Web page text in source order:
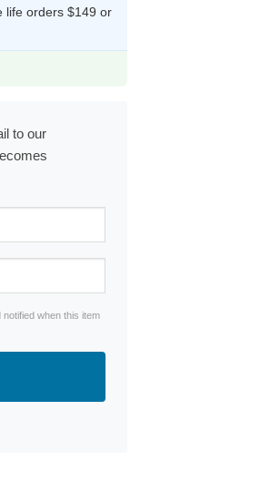
life orders $149 or
to our
when this item